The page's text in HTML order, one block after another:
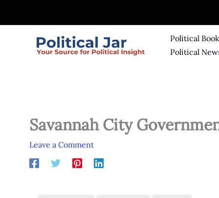
Political
Political
Savannah City
Leave a Comment